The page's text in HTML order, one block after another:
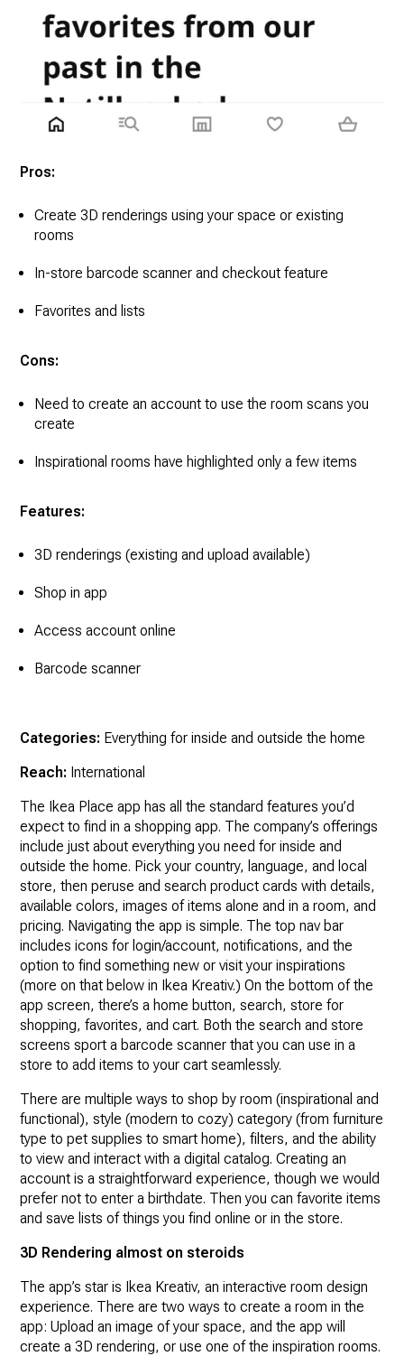
Pros:
Create 3D renderings using your space or existing
rooms
In-store barcode scanner and checkout feature
Favorites and lists
Cons:
Need to create an account to use the room scans you
create
Inspirational rooms have highlighted only a few items
Features:
3D renderings (existing and upload available)
Shop in app
Access account online
Barcode scanner
Categories: Everything for inside and outside the home
Reach: International
The Ikea Place app has all the standard features you’d
expect to find in a shopping app. The company’s offerings
include just about everything you need for inside and
outside the home. Pick your country, language, and local
store, then peruse and search product cards with details,
available colors, images of items alone and in a room, and
pricing. Navigating the app is simple. The top nav bar
includes icons for login/account, notifications, and the
option to find something new or visit your inspirations
(more on that below in Ikea Kreativ.) On the bottom of the
app screen, there’s a home button, search, store for
shopping, favorites, and cart. Both the search and store
screens sport a barcode scanner that you can use in a
store to add items to your cart seamlessly.
There are multiple ways to shop by room (inspirational and
functional), style (modern to cozy) category (from furniture
type to pet supplies to smart home), filters, and the ability
to view and interact with a digital catalog. Creating an
account is a straightforward experience, though we would
prefer not to enter a birthdate. Then you can favorite items
and save lists of things you find online or in the store.
3D Rendering almost on steroids
The app’s star is Ikea Kreativ, an interactive room design
experience. There are two ways to create a room in the
app: Upload an image of your space, and the app will
create a 3D rendering, or use one of the inspiration rooms.